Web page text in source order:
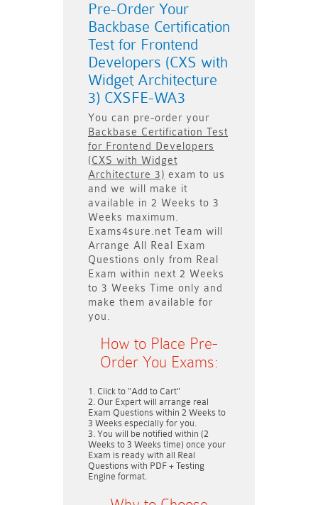
Pre-Order Your
Backbase Certification
Test for Frontend
Developers (CXS with
Widget Architecture
3) CXSFE-WA3
You can pre-order your
Backbase Certification Test
for Frontend Developers
(CXS with Widget
Architecture 3) exam to us
and we will make it
available in 2 Weeks to 3
Weeks maximum.
Exams4sure.net Team will
Arrange All
Real
Exam
Questions only from Real
Exam within next 2 Weeks
to 3 Weeks Time only and
make them available for
you.
How to Place Pre-
Order You Exams:
Click to "Add to Cart"
Our Expert will arrange real
Exam Questions within 2 Weeks to
3 Weeks especially for you.
You will be notified within (2
Weeks to 3 Weeks time) once your
Exam is ready with all Real
Questions with PDF + Testing
Engine format.